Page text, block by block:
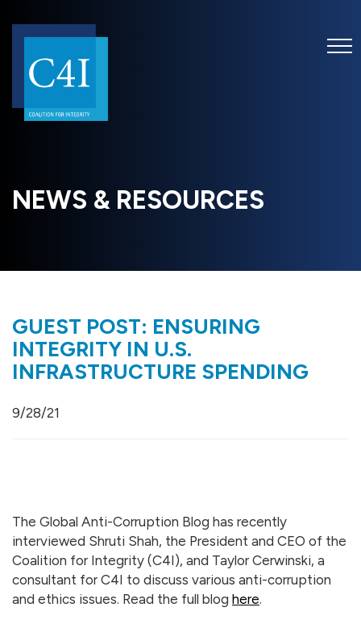
NEWS & RESOURCES
GUEST POST: ENSURING
INTEGRITY IN U.S.
INFRASTRUCTURE SPENDING
9/28/21
The Global Anti-Corruption Blog has recently
interviewed Shruti Shah, the President and CEO of the
Coalition for Integrity (C4I), and Taylor Cerwinski, a
consultant for C4I to discuss various anti-corruption
and ethics issues. Read the full blog here.